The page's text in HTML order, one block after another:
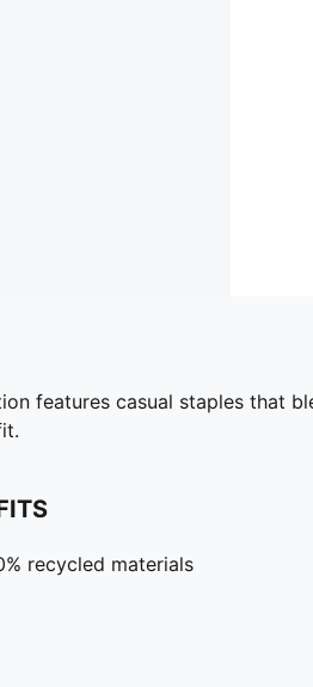
features casual staples that
recycled materials